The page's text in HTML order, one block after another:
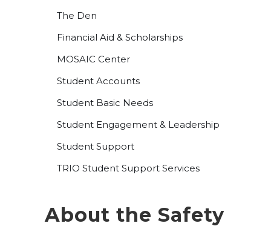
The Den
Financial Aid & Scholarships
MOSAIC Center
Student Accounts
Student Basic Needs
Student Engagement & Leadership
Student Support
TRIO Student Support Services
About the Safety